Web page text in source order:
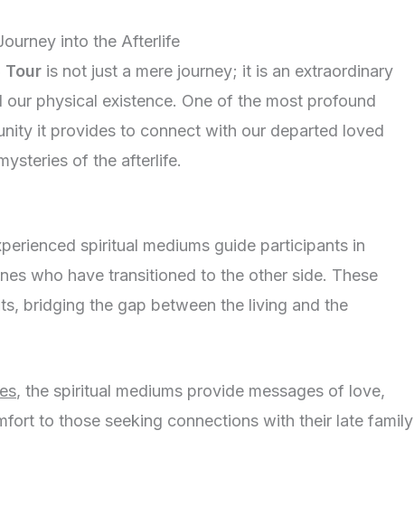
into the Afterlife
is not just a mere journey; it is an extraordinary
physical existence. One of the most profound
it provides to connect with our departed loved
of the afterlife.
spiritual mediums guide participants in
who have transitioned to the other side. These
bridging the gap between the living and the
, the spiritual mediums provide messages of love,
to those seeking connections with their late family